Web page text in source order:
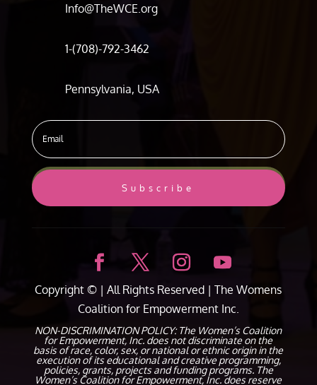
Info@TheWCE.org
1-(708)-792-3462
Pennsylvania, USA
Subscribe
Copyright © | All Rights Reserved |The Womens
Coalition for Empowerment Inc.
NON-DISCRIMINATION POLICY: The Women’s Coalition
for Empowerment, Inc. does not discriminate on the
basis of race, color, sex, or national or ethnic origin in the
execution of its educational and creative programming,
policies, grants, projects and funding programs. The
Women’s Coalition for Empowerment, Inc. does reserve